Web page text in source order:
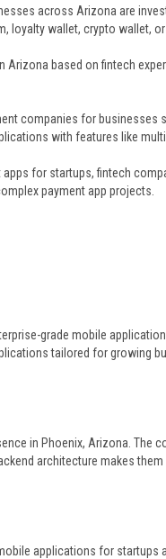
across Arizona are
loyalty wallet, crypto wallet,
Arizona based on fintech
companies for businesses
with features like
for startups, fintech
payment app projects.
grade mobile
tailored for growing
in Phoenix, Arizona. The
architecture makes
applications for startups